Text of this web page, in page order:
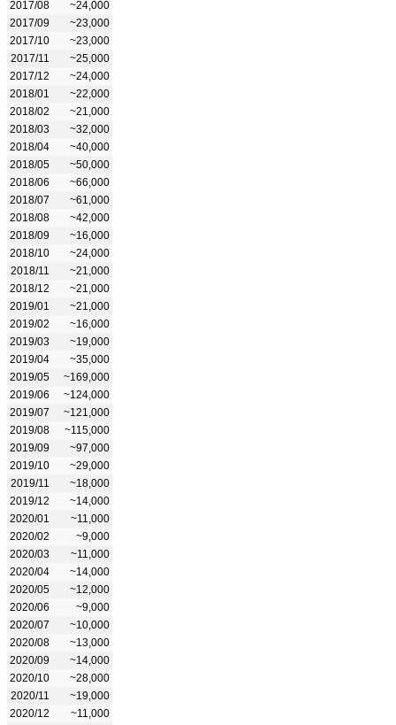
2017/08
~24,000
2017/09
~23,000
2017/10
~23,000
2017/11
~25,000
2017/12
~24,000
2018/01
~22,000
2018/02
~21,000
2018/03
~32,000
2018/04
~40,000
2018/05
~50,000
2018/06
~66,000
2018/07
~61,000
2018/08
~42,000
2018/09
~16,000
2018/10
~24,000
2018/11
~21,000
2018/12
~21,000
2019/01
~21,000
2019/02
~16,000
2019/03
~19,000
2019/04
~35,000
2019/05
~169,000
2019/06
~124,000
2019/07
~121,000
2019/08
~115,000
2019/09
~97,000
2019/10
~29,000
2019/11
~18,000
2019/12
~14,000
2020/01
~11,000
2020/02
~9,000
2020/03
~11,000
2020/04
~14,000
2020/05
~12,000
2020/06
~9,000
2020/07
~10,000
2020/08
~13,000
2020/09
~14,000
2020/10
~28,000
2020/11
~19,000
2020/12
~11,000